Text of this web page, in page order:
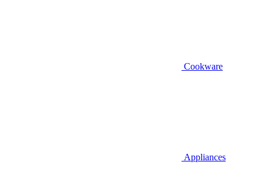
Cookware
Appliances